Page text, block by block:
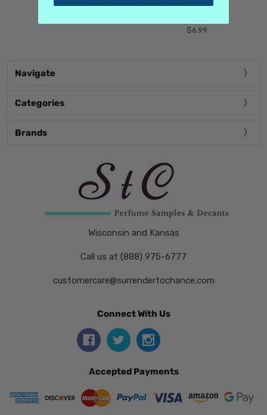
$5.99
Tender Defiance
$6.99
Navigate
Categories
Brands
Wisconsin and Kansas
Call us at (888) 975-6777
customercare@surrendertochance.com
Connect With Us
Accepted Payments